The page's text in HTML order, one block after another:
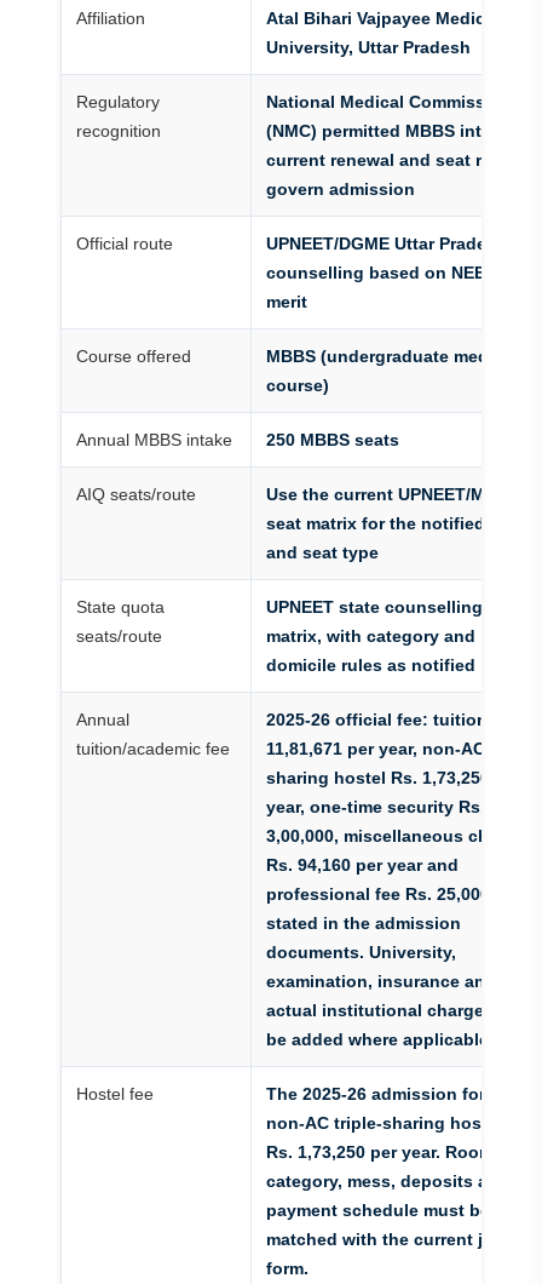
Affiliation
Atal Bihari Vajpayee Medical
University, Uttar Pradesh
Regulatory
recognition
National Medical Commission
(NMC) permitted MBBS intake;
current renewal and seat records
govern admission
Official route
UPNEET/DGME Uttar Pradesh
counselling based on NEET UG
merit
Course offered
MBBS (undergraduate medical
course)
Annual MBBS intake 250 MBBS seats
AIQ seats/route
Use the current UPNEET/MCC
seat matrix for the notified route
and seat type
State quota
seats/route
UPNEET state counselling seat
matrix, with category and
domicile rules as notified
Annual
tuition/academic fee
2025-26 official fee: tuition Rs.
11,81,671 per year, non-AC triple-
sharing hostel Rs. 1,73,250 per
year, one-time security Rs.
3,00,000, miscellaneous charges
Rs. 94,160 per year and
professional fee Rs. 25,000 as
stated in the admission
documents. University,
examination, insurance and
actual institutional charges must
be added where applicable.
Hostel fee
The 2025-26 admission form lists
non-AC triple-sharing hostel at
Rs. 1,73,250 per year. Room
category, mess, deposits and
payment schedule must be
matched with the current joining
form.